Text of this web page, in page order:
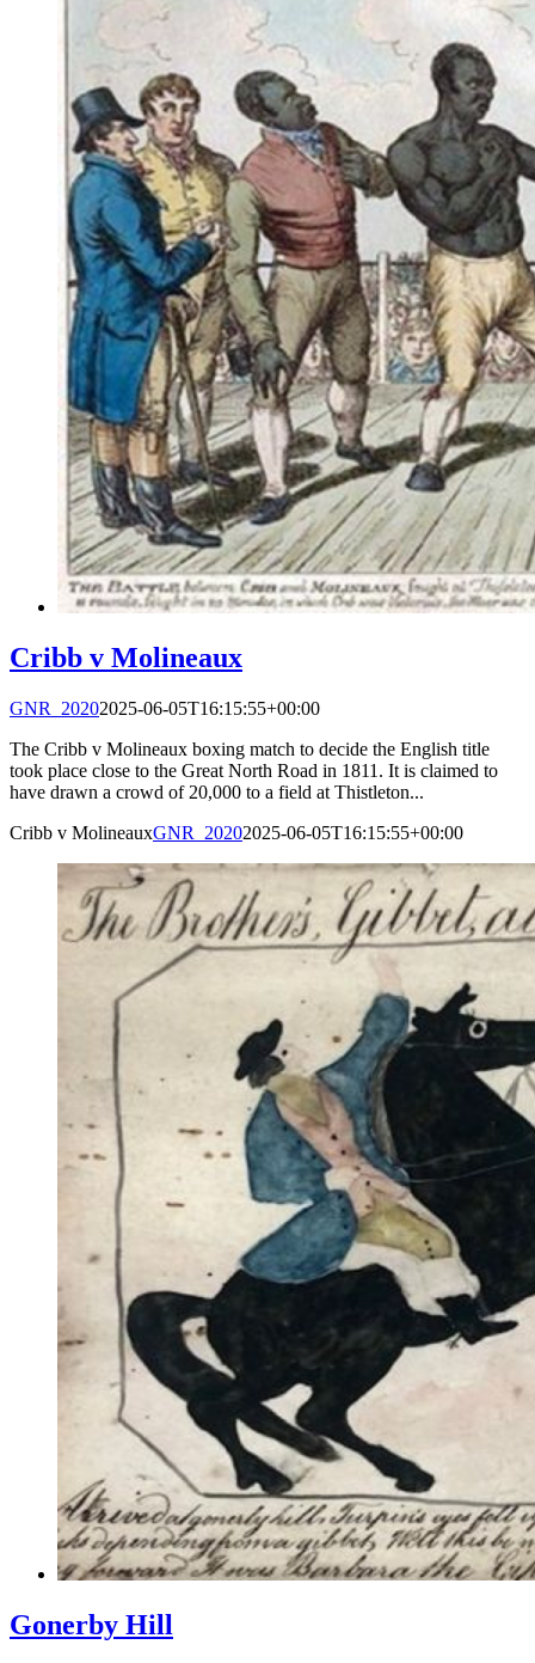
Cribb v Molineaux
GNR_20202025-06-05T16:15:55+00:00
The Cribb v Molineaux boxing match to decide the English title
took place close to the Great North Road in 1811. It is claimed to
have drawn a crowd of 20,000 to a field at Thistleton...
Cribb v MolineauxGNR_20202025-06-05T16:15:55+00:00
Gonerby Hill